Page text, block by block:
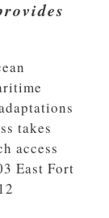
takes
access
East Fort